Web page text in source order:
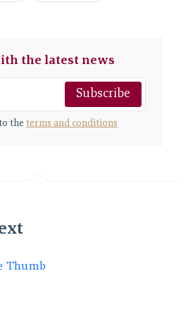
the latest news
Subscribe
the terms and conditions